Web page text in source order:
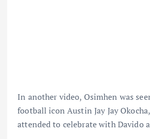
In another video, Osimhen was
football icon Austin Jay Jay
attended to celebrate with Davido